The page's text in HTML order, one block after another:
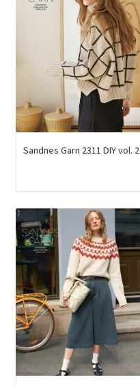
Sandnes Garn 2311 DIY vol. 2